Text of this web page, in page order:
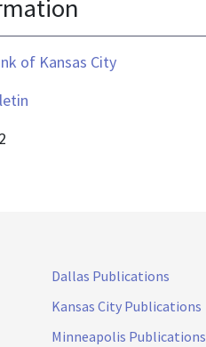
of Kansas City
Dallas Publications
Kansas City Publications
Minneapolis Publications